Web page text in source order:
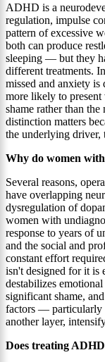
ADHD is a
regulation, impulse
pattern of excessive
both can produce
sleeping — but they
different treatments.
missed and anxiety is
more likely to
shame rather than
distinction matters
the underlying driver,
Why do women
Several reasons,
have overlapping
dysregulation of
women with
response to years of
and the social and
constant effort
isn't designed for it is
destabilizes
significant shame,
factors — particularly
another layer,
Does treating